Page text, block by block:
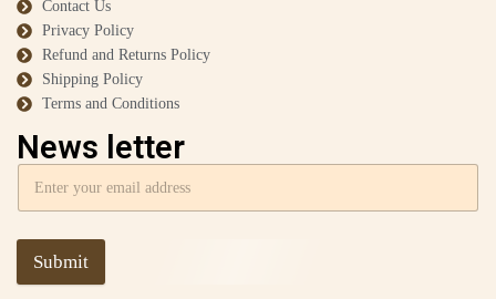
Contact Us
Privacy Policy
Refund and Returns Policy
Shipping Policy
Terms and Conditions
News letter
Submit